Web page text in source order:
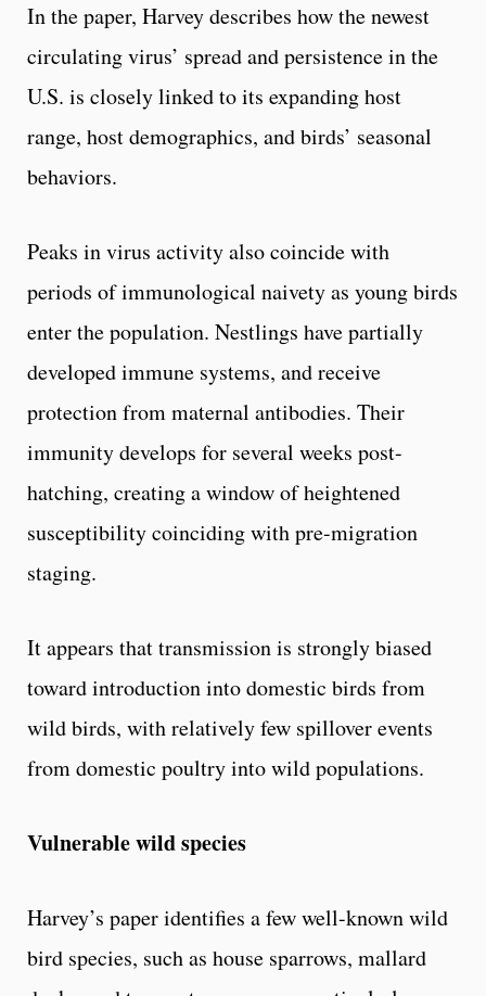
In the paper, Harvey describes how the newest
circulating virus’ spread and persistence in the
U.S. is closely linked to its expanding host
range, host demographics, and birds’ seasonal
behaviors.
Peaks in virus activity also coincide with
periods of immunological naivety as young birds
enter the population. Nestlings have partially
developed immune systems, and receive
protection from maternal antibodies. Their
immunity develops for several weeks post-
hatching, creating a window of heightened
susceptibility coinciding with pre-migration
staging.
It appears that transmission is strongly biased
toward introduction into domestic birds from
wild birds, with relatively few spillover events
from domestic poultry into wild populations.
Vulnerable wild species
Harvey’s paper identifies a few well-known wild
bird species, such as house sparrows, mallard